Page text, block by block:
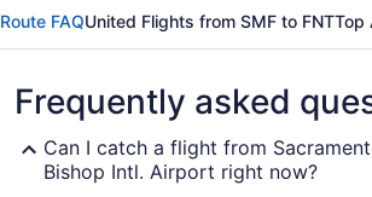
Route FAQUnited Flights from SMF to FNTTop
Frequently asked
Can I catch a flight from
Bishop Intl. Airport right now?